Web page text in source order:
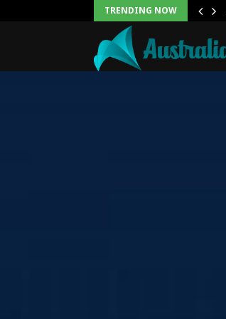
TRENDING NOW